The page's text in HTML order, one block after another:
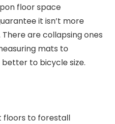
floor space
it isn’t more
are collapsing ones
mats to
to bicycle size.
floors to forestall